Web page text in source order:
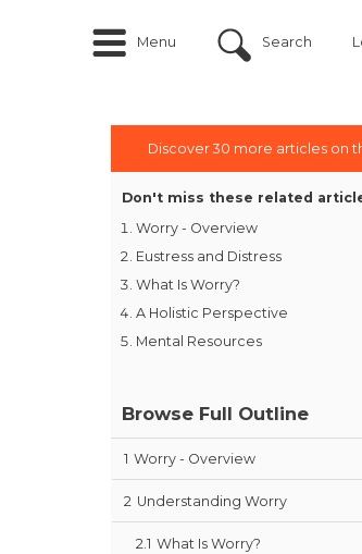
Menu Search
Discover 30 more articles on
Don't miss these related
Worry - Overview
Eustress and Distress
What Is Worry?
A Holistic Perspective
Mental Resources
Browse Full Outline
1 Worry - Overview
2 Understanding Worry
2.1 What Is Worry?